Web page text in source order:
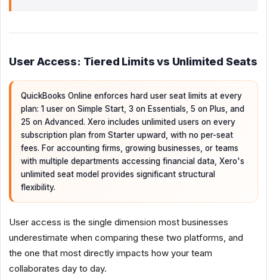
User Access: Tiered Limits vs Unlimited Seats
QuickBooks Online enforces hard user seat limits at every
plan: 1 user on Simple Start, 3 on Essentials, 5 on Plus, and
25 on Advanced. Xero includes unlimited users on every
subscription plan from Starter upward, with no per-seat
fees. For accounting firms, growing businesses, or teams
with multiple departments accessing financial data, Xero's
unlimited seat model provides significant structural
flexibility.
User access is the single dimension most businesses
underestimate when comparing these two platforms, and
the one that most directly impacts how your team
collaborates day to day.